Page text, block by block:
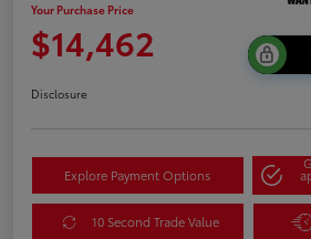
Your Purchase Price
$14,462
Disclosure
Explore Payment Options
10 Second Trade Value